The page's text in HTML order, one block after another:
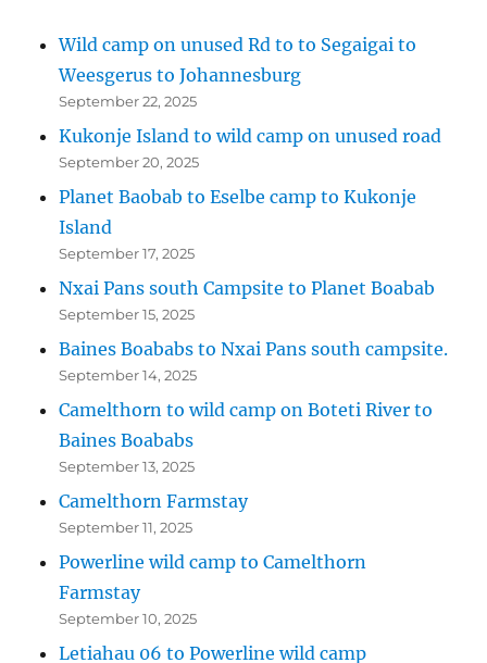
Wild camp on unused Rd to to Segaigai to
Weesgerus to Johannesburg
September 22, 2025
Kukonje Island to wild camp on unused road
September 20, 2025
Planet Baobab to Eselbe camp to Kukonje
Island
September 17, 2025
Nxai Pans south Campsite to Planet Boabab
September 15, 2025
Baines Boababs to Nxai Pans south campsite.
September 14, 2025
Camelthorn to wild camp on Boteti River to
Baines Boababs
September 13, 2025
Camelthorn Farmstay
September 11, 2025
Powerline wild camp to Camelthorn
Farmstay
September 10, 2025
Letiahau 06 to Powerline wild camp